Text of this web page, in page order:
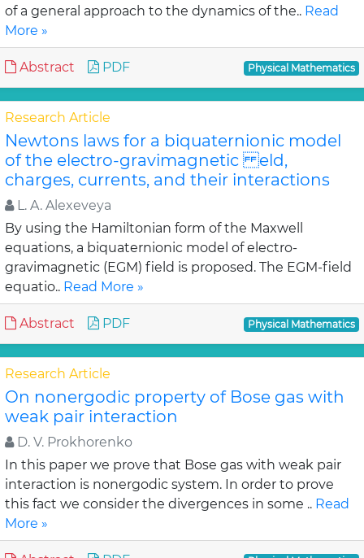
of a general approach to the dynamics of the.. Read
More »
Abstract PDF Physical Mathematics
Research Article
Newtons laws for a biquaternionic model
of the electro-gravimagnetic eld,
charges, currents, and their interactions
L. A. Alexeveya
By using the Hamiltonian form of the Maxwell
equations, a biquaternionic model of electro-
gravimagnetic (EGM) field is proposed. The EGM-field
equatio.. Read More »
Abstract PDF Physical Mathematics
Research Article
On nonergodic property of Bose gas with
weak pair interaction
D. V. Prokhorenko
In this paper we prove that Bose gas with weak pair
interaction is nonergodic system. In order to prove
this fact we consider the divergences in some .. Read
More »